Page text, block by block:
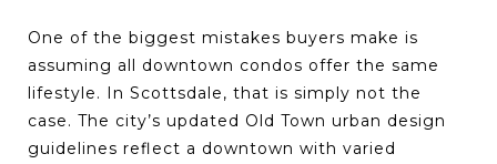
One of the biggest mistakes buyers make is
assuming all downtown condos offer the same
lifestyle. In Scottsdale, that is simply not the
case. The city’s updated Old Town urban design
guidelines reflect a downtown with varied